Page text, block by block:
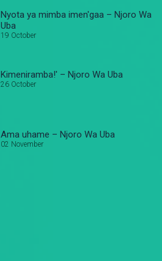
Nyota ya mimba imen'gaa – Njoro Wa
Uba
19 October
Kimeniramba!' – Njoro Wa Uba
26 October
Ama uhame – Njoro Wa Uba
02 November